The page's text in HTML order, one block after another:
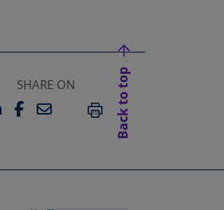
SHARE ON
LINKEDIN
OPENS IN A NEW TAB
FACEBOOK
OPENS IN A NEW TAB
EMAILPRINT
Back to top